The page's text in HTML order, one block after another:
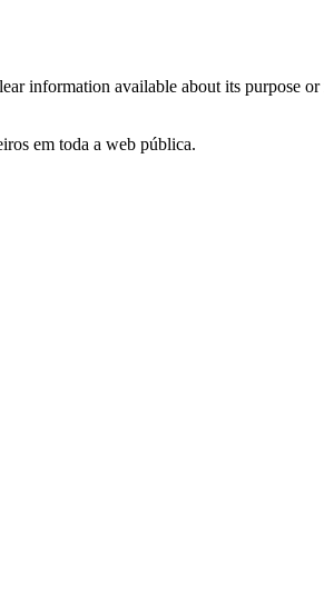
information available about its purpose
em toda a web pública.